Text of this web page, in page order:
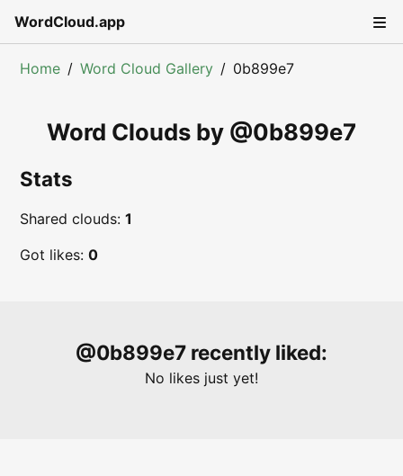
WordCloud.app
Home Word Cloud Gallery 0b899e7
Word Clouds by @0b899e7
Stats
Shared clouds:1
Got likes:0
@0b899e7 recently liked:
No likes just yet!